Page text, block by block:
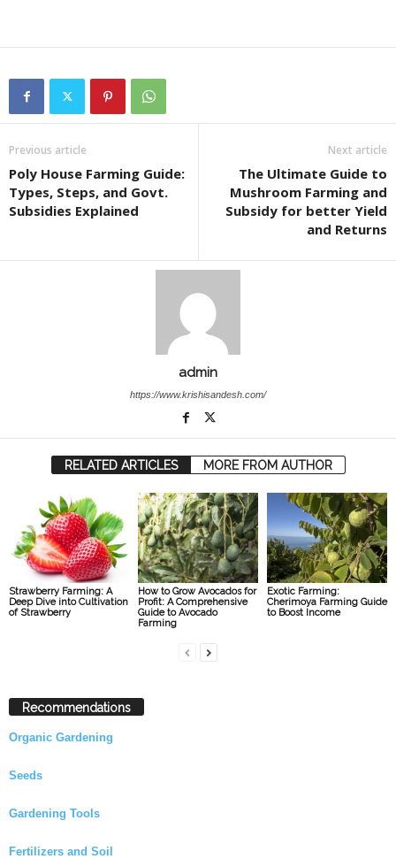
Previous article
Poly House Farming Guide:
Types, Steps, and Govt.
Subsidies Explained
Next article
The Ultimate Guide to
Mushroom Farming and
Subsidy for better Yield
and Returns
admin
https://www.krishisandesh.com/
RELATED ARTICLES MORE FROM AUTHOR
Strawberry Farming: A
Deep Dive into Cultivation
of Strawberry
How to Grow Avocados for
Profit: A Comprehensive
Guide to Avocado
Farming
Exotic Farming:
Cherimoya Farming Guide
to Boost Income
Recommendations
Organic Gardening
Seeds
Gardening Tools
Fertilizers and Soil